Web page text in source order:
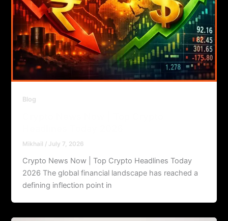
Blog
Mikhail / July 7, 2026
Crypto News Now | Top Crypto Headlines Today
2026 The global financial landscape has reached a
defining inflection point in